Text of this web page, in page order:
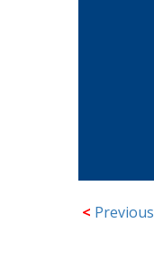
< Previous